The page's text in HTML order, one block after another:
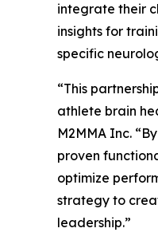
integrate their
insights for
specific
“This
athlete brain
M2MMA Inc.
proven
optimize
strategy to
leadership.”